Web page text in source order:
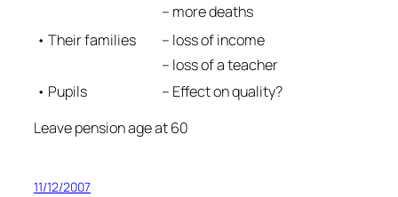
– more deaths
• Their families
– loss of income
– loss of a teacher
• Pupils
– Effect on quality?
Leave pension age at 60
11/12/2007